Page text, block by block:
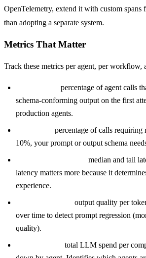
OpenTelemetry, extend it with custom spans
than adopting a separate system.
Metrics That Matter
Track these metrics per agent, per workflow,
percentage of agent calls
schema-conforming output on the first
production agents.
percentage of calls requiring
10%, your prompt or output schema
median and tail
latency matters more because it
experience.
output quality per
over time to detect prompt regression
quality).
total LLM spend per